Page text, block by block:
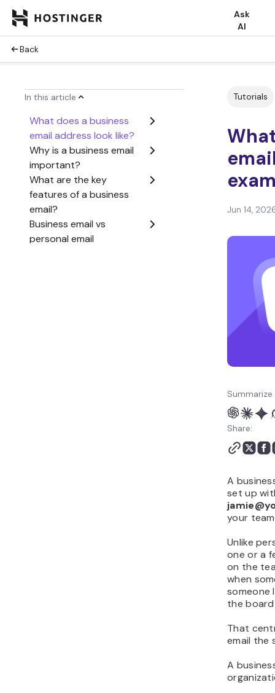
Ask
AI
Back
In this article
What does a business
email address look like?
Why is a business email
important?
What are the key
features of a business
email?
Business email vs
personal email
Tutorials
Jun 14,
Share:
A
set up
your
Unlike
one or a
on the
when
someone
the
That
email the
A